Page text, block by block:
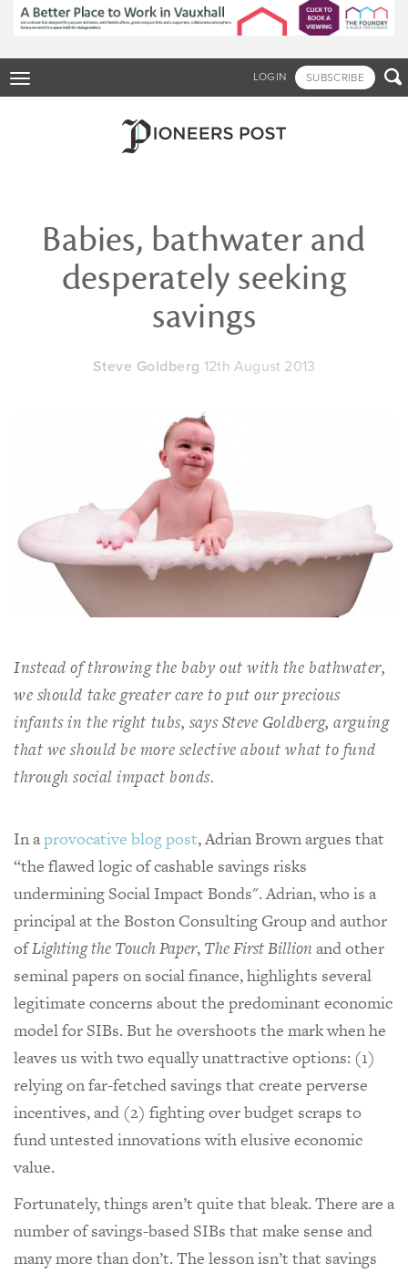
Skip
content
LOGIN SUBSCRIBE 
Toggle
Babies, bathwater and
desperately seeking
savings
Steve Goldberg 12th August 2013
Instead of throwing the baby out with the bathwater,
we should take greater care to put our precious
infants in the right tubs, says Steve Goldberg, arguing
that we should be more selective about what to fund
through social impact bonds.
In aprovocative blog post, Adrian Brown argues that
“the flawed logic of cashable savings risks
undermining Social Impact Bonds". Adrian, who is a
principal at the Boston Consulting Group and author
ofLighting the Touch Paper, The First Billion and other
seminal papers on social finance, highlights several
legitimate concerns about the predominant economic
model for SIBs. But he overshoots the mark when he
leaves us with two equally unattractive options: (1)
relying on far-fetched savings that create perverse
incentives, and (2) fighting over budget scraps to
fund untested innovations with elusive economic
value.
Fortunately, things aren’t quite that bleak. There are a
number of savings-based SIBs that make sense and
many more than don’t. The lesson isn’t that savings